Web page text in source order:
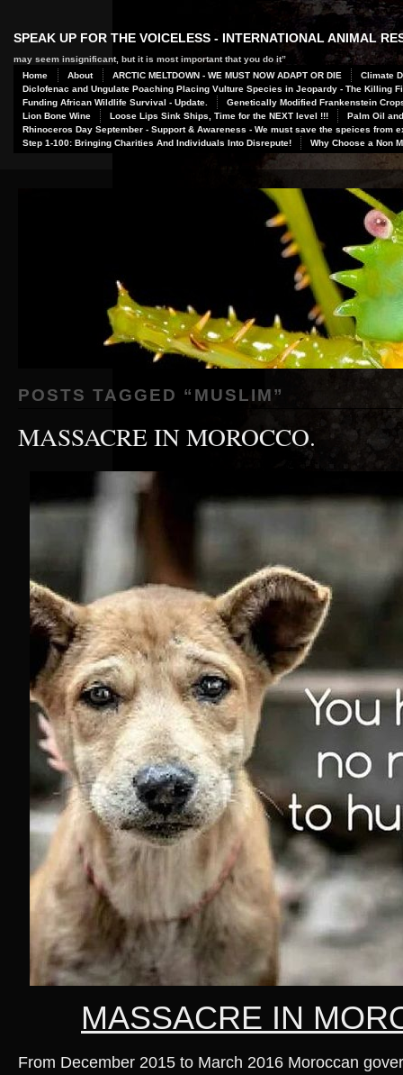
SPEAK UP FOR THE VOICELESS - INTERNATIONAL ANIMAL
may seem insignificant, but it is most important that you do it”
Home
About ARCTIC MELTDOWN - WE MUST NOW ADAPT OR DIE
Climate
Diclofenac and Ungulate Poaching Placing Vulture Species in Jeopardy - The Killing
Funding African Wildlife Survival - Update.
Genetically Modified Frankenstein
Lion Bone Wine
Loose Lips Sink Ships, Time for the NEXT level !!!
Palm Oil
Rhinoceros Day September - Support & Awareness - We must save the speices from
Step 1-100: Bringing Charities And Individuals Into Disrepute!
Why Choose a Non
POSTS TAGGED “ MUSLIM”
MASSACRE IN MOROCCO.
MASSACRE IN
From December 2015 to March 2016 Moroccan